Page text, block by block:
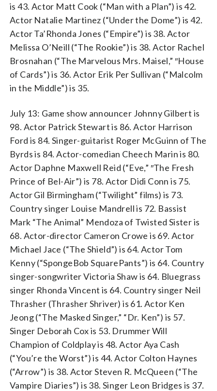
is 43. Actor Matt Cook (“Man with a Plan”) is 42.
Actor Natalie Martinez (“Under the Dome”) is 42.
Actor Ta’Rhonda Jones (“Empire”) is 38. Actor
Melissa O’Neill (“The Rookie”) is 38. Actor Rachel
Brosnahan (“The Marvelous Mrs. Maisel,” ″House
of Cards”) is 36. Actor Erik Per Sullivan (“Malcolm
in the Middle”) is 35.
July 13: Game show announcer Johnny Gilbert is
98. Actor Patrick Stewart is 86. Actor Harrison
Ford is 84. Singer-guitarist Roger McGuinn of The
Byrds is 84. Actor-comedian Cheech Marin is 80.
Actor Daphne Maxwell Reid (“Eve,” ″The Fresh
Prince of Bel-Air”) is 78. Actor Didi Conn is 75.
Actor Gil Birmingham (“Twilight” films) is 73.
Country singer Louise Mandrell is 72. Bassist
Mark “The Animal” Mendoza of Twisted Sister is
68. Actor-director Cameron Crowe is 69. Actor
Michael Jace (“The Shield”) is 64. Actor Tom
Kenny (“SpongeBob SquarePants”) is 64. Country
singer-songwriter Victoria Shaw is 64. Bluegrass
singer Rhonda Vincent is 64. Country singer Neil
Thrasher (Thrasher Shriver) is 61. Actor Ken
Jeong (“The Masked Singer,” “Dr. Ken”) is 57.
Singer Deborah Cox is 53. Drummer Will
Champion of Coldplay is 48. Actor Aya Cash
(“You’re the Worst”) is 44. Actor Colton Haynes
(“Arrow”) is 38. Actor Steven R. McQueen (“The
Vampire Diaries”) is 38. Singer Leon Bridges is 37.